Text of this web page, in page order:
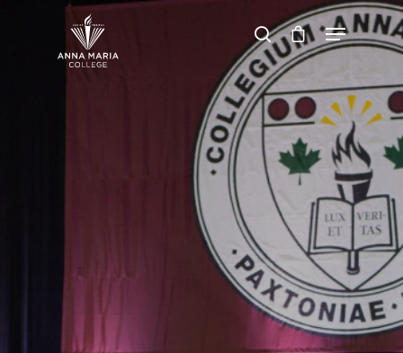
Hit enter to search or ESC to close